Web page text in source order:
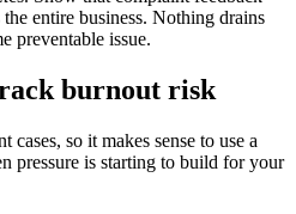
entire business. Nothing drains
preventable issue.
burnout risk
so it makes sense to use a
pressure is starting to build for your